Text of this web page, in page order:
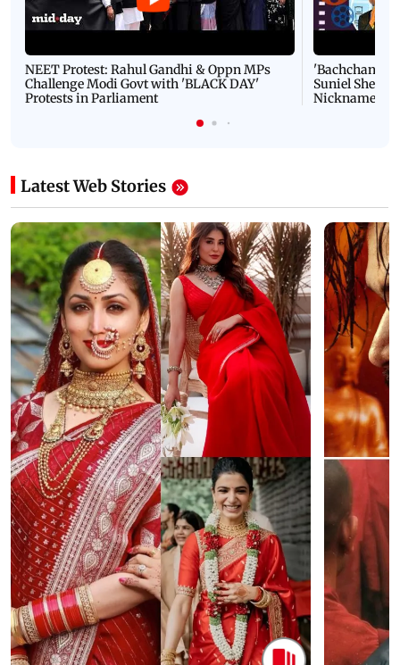
NEET Protest: Rahul Gandhi & Oppn MPs
Challenge Modi Govt with 'BLACK DAY'
Protests in Parliament
'Bachchan
Suniel Shetty
Nickname |
Latest Web Stories